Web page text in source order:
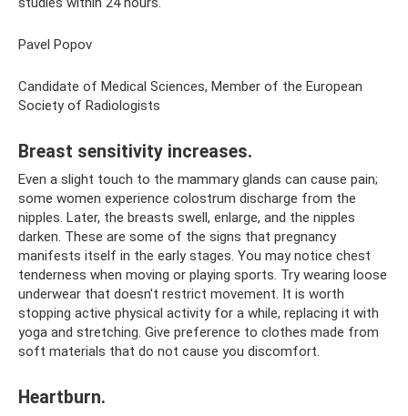
Pavel Popov
Candidate of Medical Sciences, Member of the European
Society of Radiologists
Breast sensitivity increases.
Even a slight touch to the mammary glands can cause pain;
some women experience colostrum discharge from the
nipples. Later, the breasts swell, enlarge, and the nipples
darken. These are some of the signs that pregnancy
manifests itself in the early stages. You may notice chest
tenderness when moving or playing sports. Try wearing loose
underwear that doesn't restrict movement. It is worth
stopping active physical activity for a while, replacing it with
yoga and stretching. Give preference to clothes made from
soft materials that do not cause you discomfort.
Heartburn.